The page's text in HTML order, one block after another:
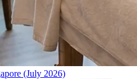
(July 2026)